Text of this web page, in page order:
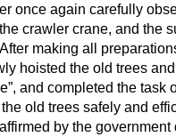
once again carefully
crawler crane, and the
making all
hoisted the old trees
and completed the task
old trees safely and
by the government